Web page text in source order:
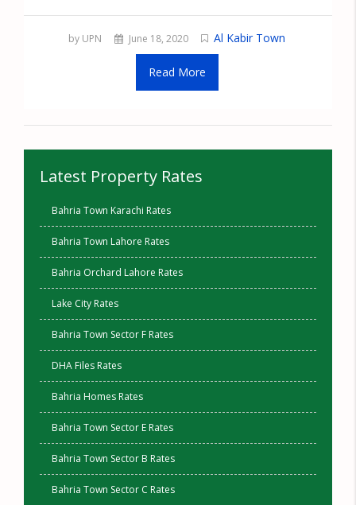
by UPN June 18, 2020 Al Kabir Town
Read More
Latest Property Rates
Bahria Town Karachi Rates
Bahria Town Lahore Rates
Bahria Orchard Lahore Rates
Lake City Rates
Bahria Town Sector F Rates
DHA Files Rates
Bahria Homes Rates
Bahria Town Sector E Rates
Bahria Town Sector B Rates
Bahria Town Sector C Rates